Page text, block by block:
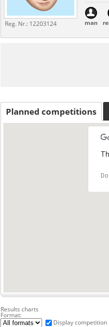
Reg. Nr.: 12203124 man
Planned competitions
Results charts
Format:
Display competition